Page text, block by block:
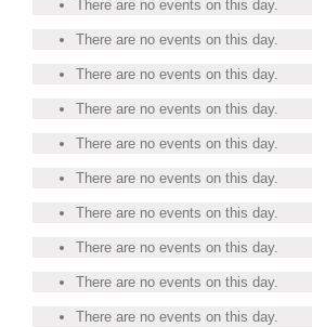
There are no events on this day.
There are no events on this day.
There are no events on this day.
There are no events on this day.
There are no events on this day.
There are no events on this day.
There are no events on this day.
There are no events on this day.
There are no events on this day.
There are no events on this day.